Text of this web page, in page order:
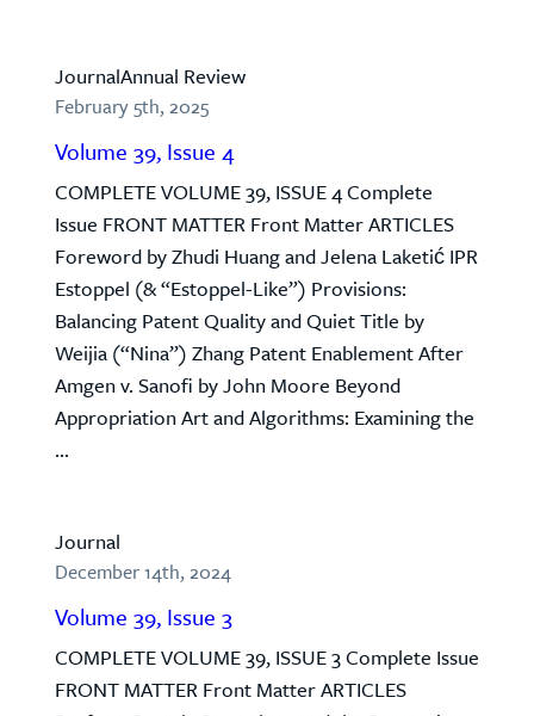
JournalAnnual Review
February 5th, 2025
Volume 39, Issue 4
COMPLETE VOLUME 39, ISSUE 4 Complete
Issue FRONT MATTER Front Matter ARTICLES
Foreword by Zhudi Huang and Jelena Laketić IPR
Estoppel (& “Estoppel-Like”) Provisions:
Balancing Patent Quality and Quiet Title by
Weijia (“Nina”) Zhang Patent Enablement After
Amgen v. Sanofi by John Moore Beyond
Appropriation Art and Algorithms: Examining the
...
Journal
December 14th, 2024
Volume 39, Issue 3
COMPLETE VOLUME 39, ISSUE 3 Complete Issue
FRONT MATTER Front Matter ARTICLES